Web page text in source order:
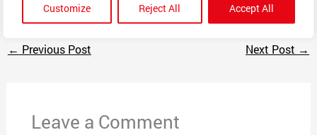
Customize Reject All Accept All
← Previous Post Next Post →
Leave a Comment